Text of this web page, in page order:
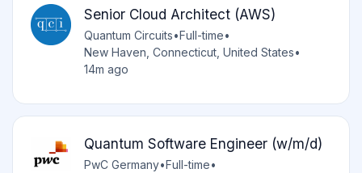
Senior Cloud Architect (AWS)
Quantum Circuits•Full-time•
New Haven, Connecticut, United States•
14m ago
Quantum Software Engineer (w/m/d)
PwC Germany•Full-time•